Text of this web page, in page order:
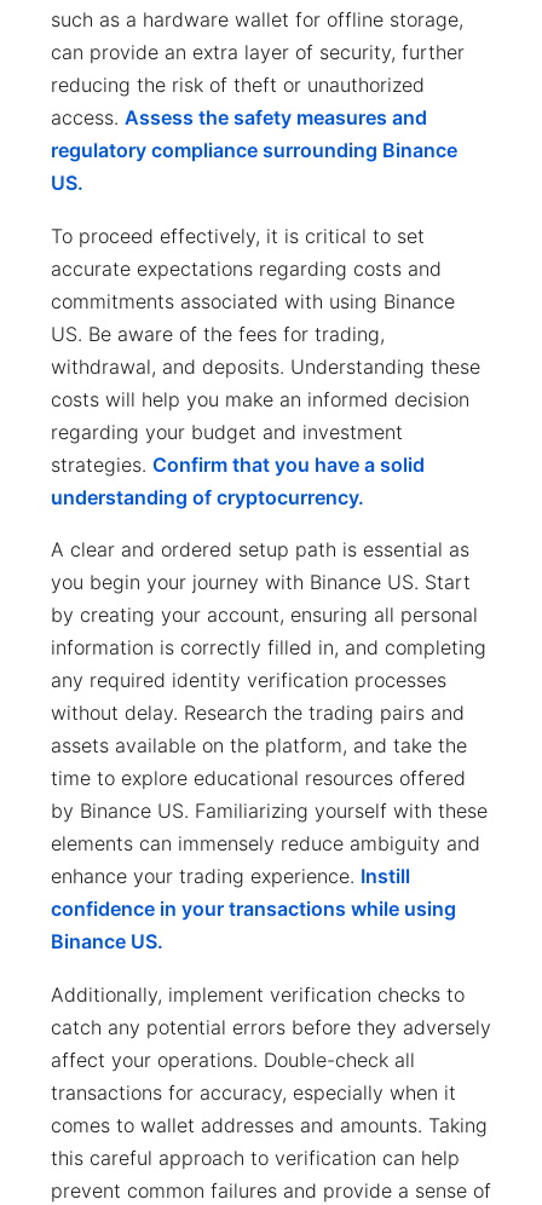
such as a hardware wallet for offline storage,
can provide an extra layer of security, further
reducing the risk of theft or unauthorized
access. Assess the safety measures and
regulatory compliance surrounding Binance
US.
To proceed effectively, it is critical to set
accurate expectations regarding costs and
commitments associated with using Binance
US. Be aware of the fees for trading,
withdrawal, and deposits. Understanding these
costs will help you make an informed decision
regarding your budget and investment
strategies. Confirm that you have a solid
understanding of cryptocurrency.
A clear and ordered setup path is essential as
you begin your journey with Binance US. Start
by creating your account, ensuring all personal
information is correctly filled in, and completing
any required identity verification processes
without delay. Research the trading pairs and
assets available on the platform, and take the
time to explore educational resources offered
by Binance US. Familiarizing yourself with these
elements can immensely reduce ambiguity and
enhance your trading experience. Instill
confidence in your transactions while using
Binance US.
Additionally, implement verification checks to
catch any potential errors before they adversely
affect your operations. Double-check all
transactions for accuracy, especially when it
comes to wallet addresses and amounts. Taking
this careful approach to verification can help
prevent common failures and provide a sense of